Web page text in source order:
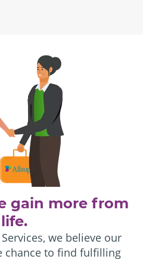
gain more from
we believe our
chance to find fulfilling